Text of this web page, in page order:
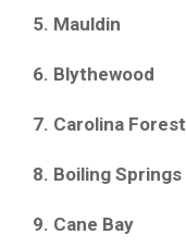
5. Mauldin
6. Blythewood
7. Carolina Forest
8. Boiling Springs
9. Cane Bay